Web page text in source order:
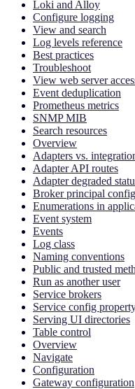
Loki and Alloy
Configure logging
View and search
Log levels reference
Best practices
Troubleshoot
View web server
Event deduplication
Prometheus metrics
SNMP MIB
Search resources
Overview
Adapters vs.
Adapter API routes
Adapter degraded
Broker principal
Enumerations in
Event system
Events
Log class
Naming conventions
Public and trusted
Run as another user
Service brokers
Service config
Serving UI directories
Table control
Overview
Navigate
Configuration
Gateway configuration